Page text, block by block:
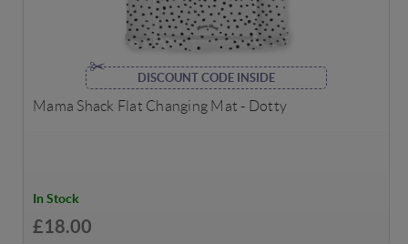
DISCOUNT CODE INSIDE
Mama Shack Flat Changing Mat - Dotty
In Stock
£18.00